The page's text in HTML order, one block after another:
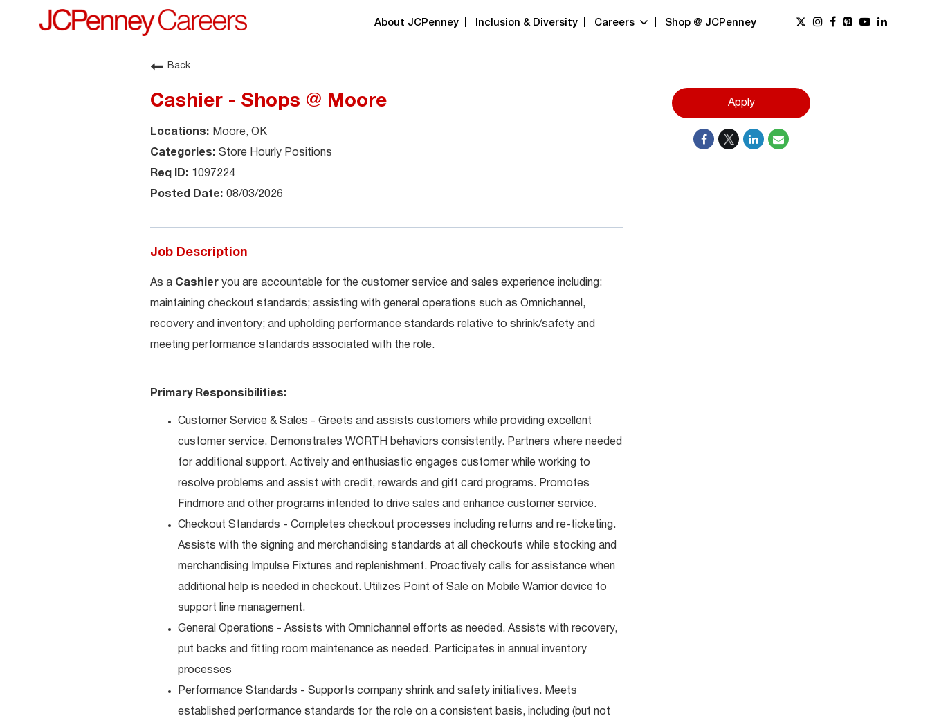
About JCPenney Inclusion & Diversity Careers Shop @ JCPenney
Back
Cashier - Shops @ Moore
Moore, OK
Store Hourly Positions
1097224
08/03/2026
Job Description
As a Cashier you are accountable for the customer service and sales experience including:
maintaining checkout standards; assisting with general operations such as Omnichannel,
recovery and inventory; and upholding performance standards relative to shrink/safety and
meeting performance standards associated with the role.
Primary Responsibilities:
Customer Service & Sales - Greets and assists customers while providing excellent
customer service. Demonstrates WORTH behaviors consistently. Partners where needed
for additional support. Actively and enthusiastic engages customer while working to
resolve problems and assist with credit, rewards and gift card programs. Promotes
Findmore and other programs intended to drive sales and enhance customer service.
Checkout Standards - Completes checkout processes including returns and re-ticketing.
Assists with the signing and merchandising standards at all checkouts while stocking and
merchandising Impulse Fixtures and replenishment. Proactively calls for assistance when
additional help is needed in checkout. Utilizes Point of Sale on Mobile Warrior device to
support line management.
General Operations - Assists with Omnichannel efforts as needed. Assists with recovery,
put backs and fitting room maintenance as needed. Participates in annual inventory
processes
Performance Standards - Supports company shrink and safety initiatives. Meets
established performance standards for the role on a consistent basis, including (but not
Apply